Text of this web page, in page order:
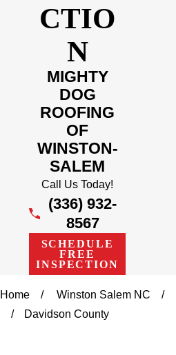
CTIO
N
MIGHTY
DOG
ROOFING
OF
WINSTON-
SALEM
Call Us Today!
(336) 932-
8567
SCHEDULE
FREE
INSPECTION
Home Winston Salem NC
Davidson County